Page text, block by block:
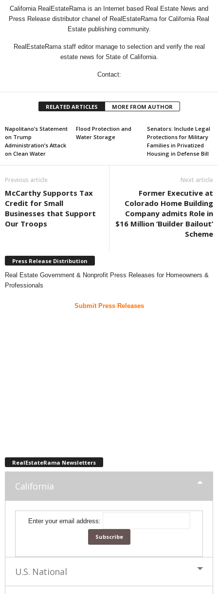
California RealEstateRama is an Internet based Real Estate News and
Press Release distributor chanel of RealEstateRama for California Real
Estate publishing community.
RealEstateRama staff editor manage to selection and verify the real
estate news for State of California.
Contact:
RELATED ARTICLES MORE FROM AUTHOR
Napolitano’s Statement
on Trump
Administration’s Attack
on Clean Water
Flood Protection and
Water Storage
Senators: Include Legal
Protections for Military
Families in Privatized
Housing in Defense Bill
Previous article
McCarthy Supports Tax
Credit for Small
Businesses that Support
Our Troops
Next article
Former Executive at
Colorado Home Building
Company admits Role in
$16 Million ‘Builder Bailout’
Scheme
Press Release Distribution
Real Estate Government & Nonprofit Press Releases for Homeowners &
Professionals
Submit Press Releases
RealEstateRama Newsletters
California
Enter your email address:
U.S. National